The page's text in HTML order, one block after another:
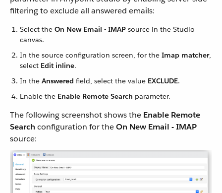
filtering to exclude all answered emails:
Select the On New Email - IMAP source in the Studio
canvas.
In the source configuration screen, for the Imap matcher,
select Edit inline.
In the Answered field, select the value EXCLUDE.
Enable the Enable Remote Search parameter.
The following screenshot shows the Enable Remote
Search configuration for theOn New Email - IMAP
source: